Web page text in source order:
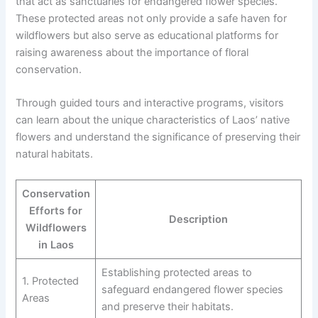
These protected areas not only provide a safe haven for
wildflowers but also serve as educational platforms for
raising awareness about the importance of floral
conservation.
Through guided tours and interactive programs, visitors
can learn about the unique characteristics of Laos’ native
flowers and understand the significance of preserving their
natural habitats.
Conservation
Efforts for
Wildflowers
in Laos
Description
1. Protected
Areas
Establishing protected areas to
safeguard endangered flower species
and preserve their habitats.